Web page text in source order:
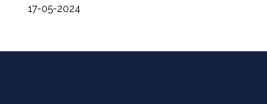
17-05-2024